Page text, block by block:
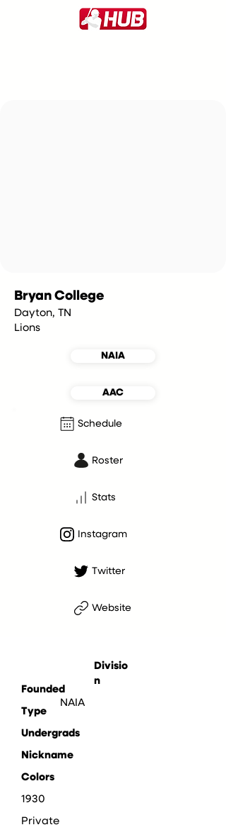
Bryan College
Dayton, TN
Lions
NAIA
AAC
Schedule
Roster
Stats
Instagram
Twitter
Website
Divisio
n
NAIA
Founded
Type
Undergrads
Nickname
Colors
1930
Private